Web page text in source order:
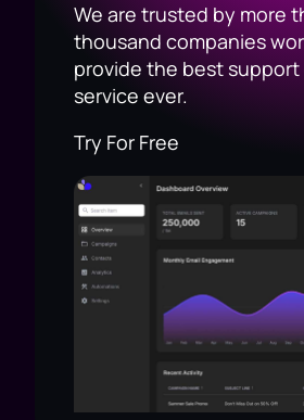
We are trusted by more
thousand companies
provide the best support
service ever.
Try For Free